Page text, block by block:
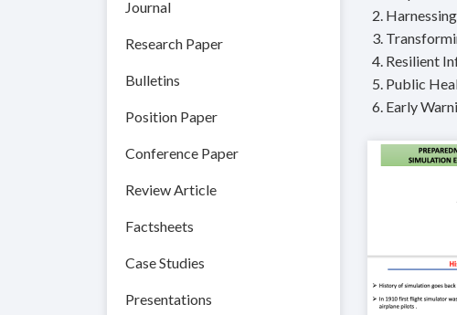
Journal
Research Paper
Bulletins
Position Paper
Conference Paper
Review Article
Factsheets
Case Studies
Presentations
2.
3.
4. Resilient
5. Public
6. Early